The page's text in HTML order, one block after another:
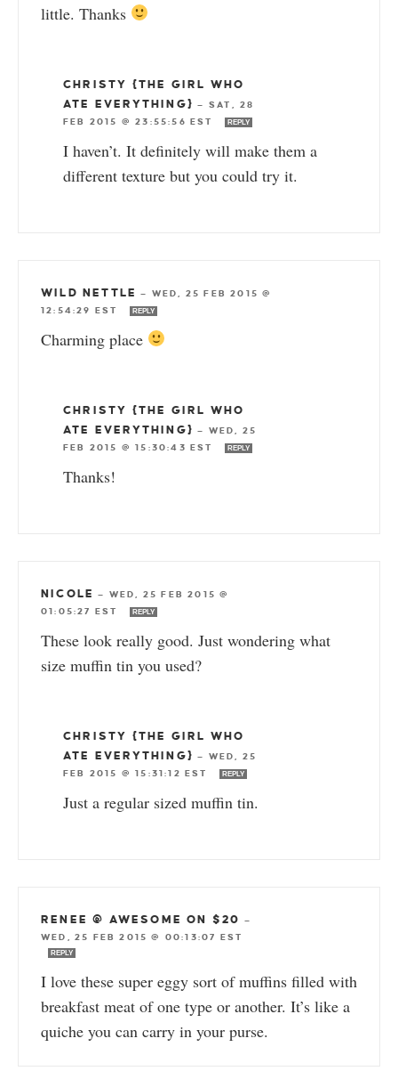
little. Thanks
CHRISTY {THE GIRL WHO
ATE EVERYTHING} — SAT, 28
FEB 2015 @ 23:55:56 EST
REPLY
I haven’t. It definitely will make them a
different texture but you could try it.
WILD NETTLE — WED, 25 FEB 2015 @
12:54:29 EST
REPLY
Charming place
CHRISTY {THE GIRL WHO
ATE EVERYTHING} — WED, 25
FEB 2015 @ 15:30:43 EST
REPLY
Thanks!
NICOLE — WED, 25 FEB 2015 @
01:05:27 EST
REPLY
These look really good. Just wondering what
size muffin tin you used?
CHRISTY {THE GIRL WHO
ATE EVERYTHING} — WED, 25
FEB 2015 @ 15:31:12 EST
REPLY
Just a regular sized muffin tin.
RENEE @ AWESOME ON $20
—
WED, 25 FEB 2015 @ 00:13:07 EST
REPLY
I love these super eggy sort of muffins filled with
breakfast meat of one type or another. It’s like a
quiche you can carry in your purse.